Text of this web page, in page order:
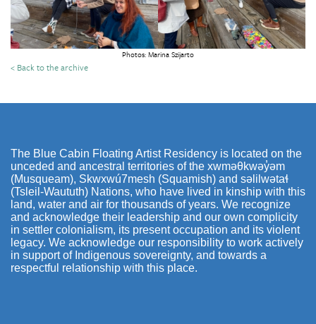
Photos: Marina Szijarto
< Back to the archive
The Blue Cabin Floating Artist Residency is located on the
unceded and ancestral territories of the xwməθkwəy̓əm
(Musqueam), Skwxwú7mesh (Squamish) and səlilwətaɬ
(Tsleil-Waututh) Nations, who have lived in kinship with this
land, water and air for thousands of years. We recognize
and acknowledge their leadership and our own complicity
in settler colonialism, its present occupation and its violent
legacy. We acknowledge our responsibility to work actively
in support of Indigenous sovereignty, and towards a
respectful relationship with this place.